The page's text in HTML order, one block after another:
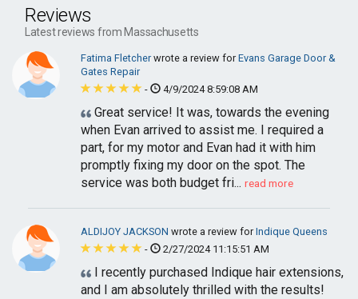
Reviews
Latest reviews from Massachusetts
Fatima Fletcherwrote a review forEvans Garage Door &
Gates Repair
-
4/9/2024 8:59:08 AM
Great service! It was, towards the evening
when Evan arrived to assist me. I required a
part, for my motor and Evan had it with him
promptly fixing my door on the spot. The
service was both budget fri... read more
ALDIJOY JACKSON wrote a review forIndique Queens
-
2/27/2024 11:15:51 AM
I recently purchased Indique hair extensions,
and I am absolutely thrilled with the results!